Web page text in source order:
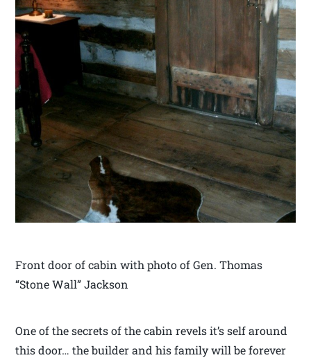
Front door of cabin with photo of Gen. Thomas
“Stone Wall” Jackson
One of the secrets of the cabin revels it’s self around
this door… the builder and his family will be forever